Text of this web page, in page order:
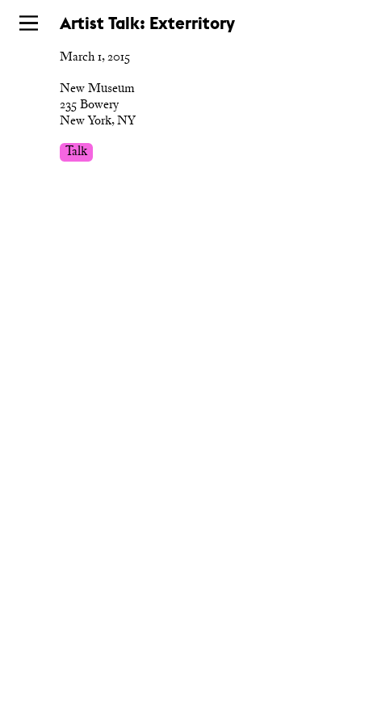
Skip
Artist Talk: Exterritory
March 1, 2015
New Museum
235 Bowery
New York, NY
Talk